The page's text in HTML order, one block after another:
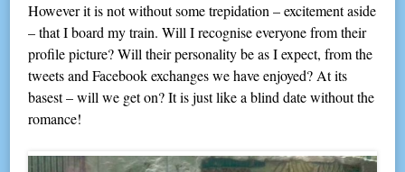
However it is not without some trepidation – excitement aside
– that I board my train. Will I recognise everyone from their
profile picture? Will their personality be as I expect, from the
tweets and Facebook exchanges we have enjoyed? At its
basest – will we get on? It is just like a blind date without the
romance!